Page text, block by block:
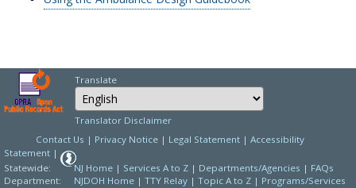
Translate
Select Language
Choose a language
Translator Disclaimer
Contact Us | Privacy Notice | Legal Statement | Accessibility
Statement |
Statewide:
NJ Home | Services A to Z | Departments/Agencies | FAQs
Department:
NJDOH Home | TTY Relay | Topic A to Z | Programs/Services